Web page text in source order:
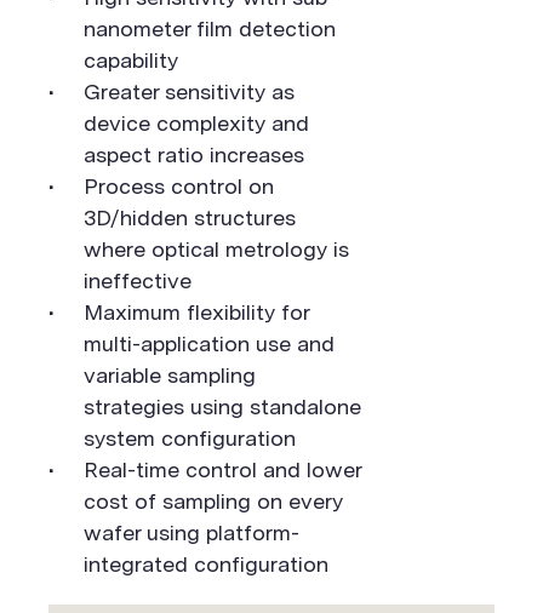
nanometer film detection
capability
Greater sensitivity as
device complexity and
aspect ratio increases
Process control on
3D/hidden structures
where optical metrology is
ineffective
Maximum flexibility for
multi-application use and
variable sampling
strategies using standalone
system configuration
Real-time control and lower
cost of sampling on every
wafer using platform-
integrated configuration